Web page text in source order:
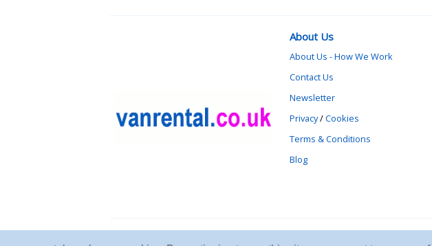
About Us
About Us - How We Work
Contact Us
Newsletter
Privacy/Cookies
Terms & Conditions
Blog